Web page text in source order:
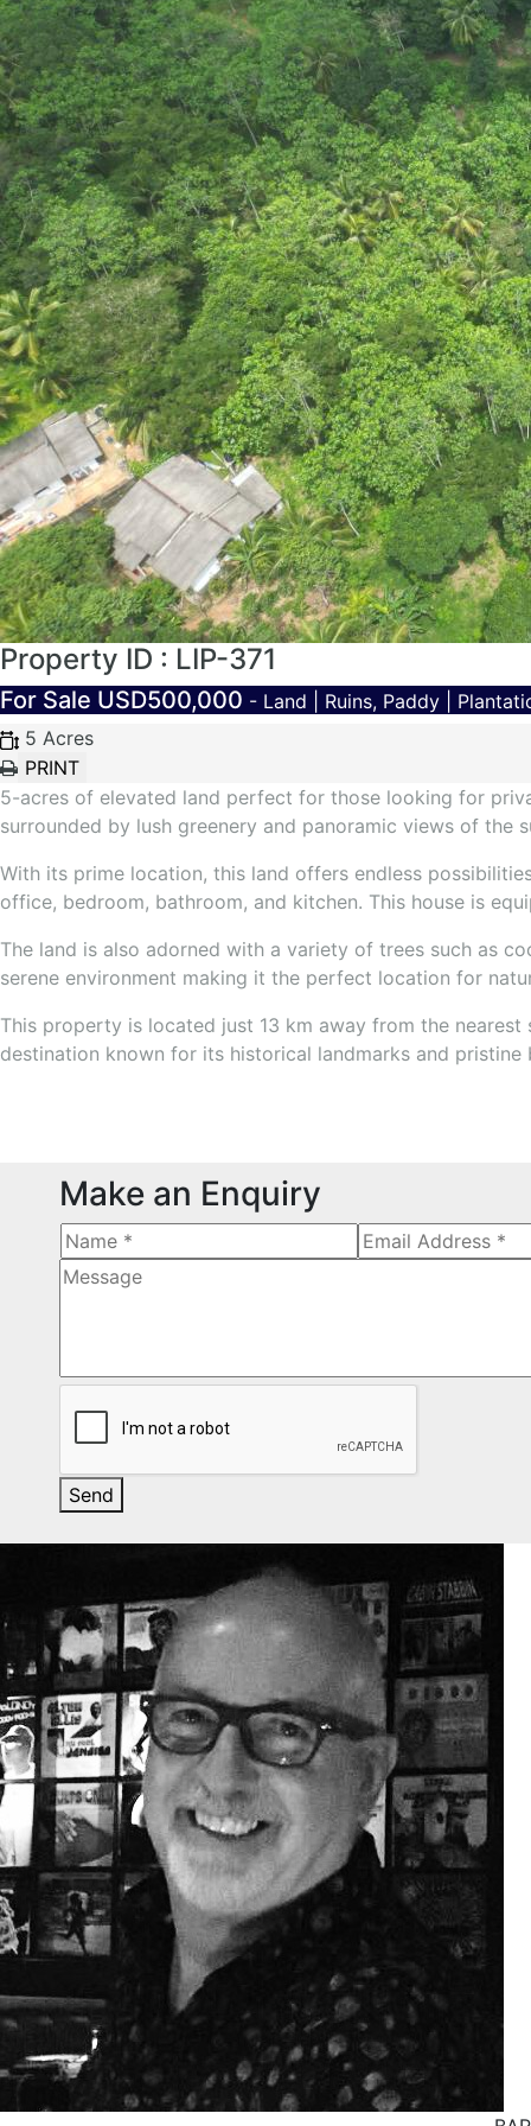
Property ID : LIP-371
For Sale USD500,000 - Land | Ruins, Paddy |
5 Acres
5-acres of elevated land perfect for those looking for
surrounded by lush greenery and panoramic views of the
With its prime location, this land offers endless
office, bedroom, bathroom, and kitchen. This house is
The land is also adorned with a variety of trees such as
serene environment making it the perfect location for
This property is located just 13 km away from the
destination known for its historical landmarks and pristine
Make an Enquiry
Send